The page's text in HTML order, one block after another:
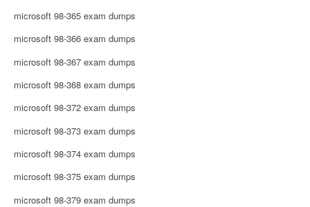
microsoft 98-365 exam dumps
microsoft 98-366 exam dumps
microsoft 98-367 exam dumps
microsoft 98-368 exam dumps
microsoft 98-372 exam dumps
microsoft 98-373 exam dumps
microsoft 98-374 exam dumps
microsoft 98-375 exam dumps
microsoft 98-379 exam dumps